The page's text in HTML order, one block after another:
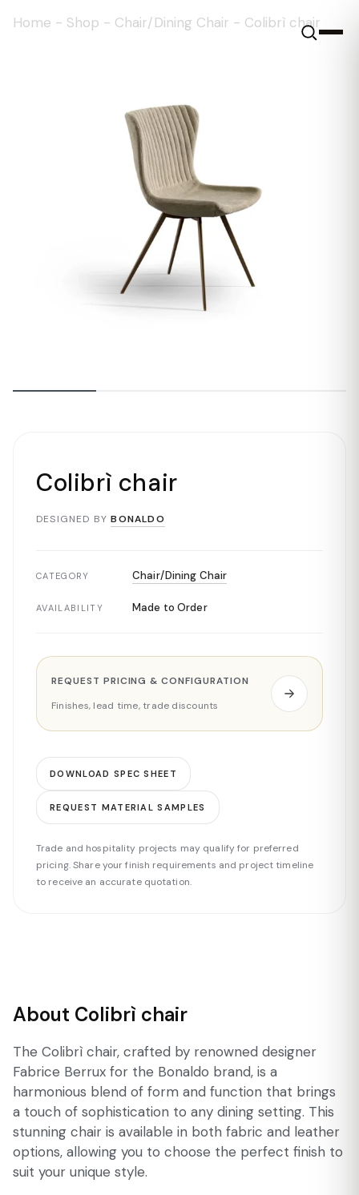
Home - Shop - Chair/Dining Chair - Colibrì chair
Colibrì chair
DESIGNED BY BONALDO
CATEGORY Chair/Dining Chair
AVAILABILITY Made to Order
REQUEST PRICING & CONFIGURATION
Finishes, lead time, trade discounts
DOWNLOAD SPEC SHEET
REQUEST MATERIAL SAMPLES
Trade and hospitality projects may qualify for preferred
pricing. Share your finish requirements and project timeline
to receive an accurate quotation.
About Colibrì chair
The Colibrì chair, crafted by renowned designer
Fabrice Berrux for the Bonaldo brand, is a
harmonious blend of form and function that brings
a touch of sophistication to any dining setting. This
stunning chair is available in both fabric and leather
options, allowing you to choose the perfect finish to
suit your unique style.